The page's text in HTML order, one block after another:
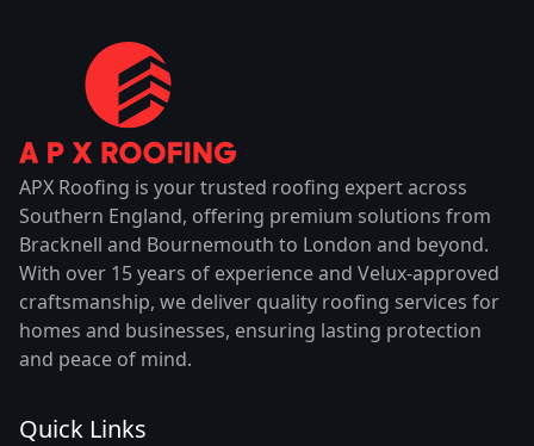
APX Roofing is your trusted roofing expert across
Southern England, offering premium solutions from
Bracknell and Bournemouth to London and beyond.
With over 15 years of experience and Velux-approved
craftsmanship, we deliver quality roofing services for
homes and businesses, ensuring lasting protection
and peace of mind.
Quick Links